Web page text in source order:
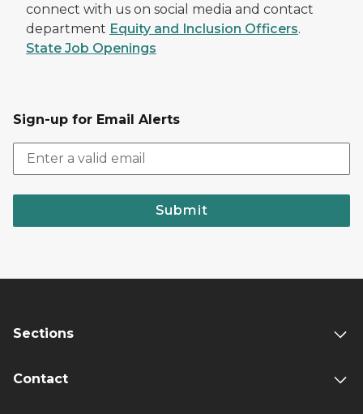
connect with us on social media and contact
department Equity and Inclusion Officers.
State Job Openings
Sign-up for Email Alerts
Submit
Sections
Contact